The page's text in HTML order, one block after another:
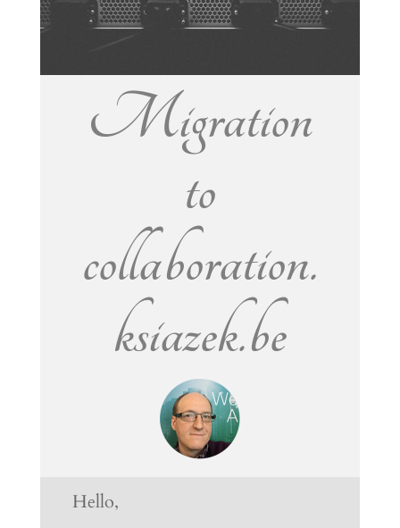
Migration
to
collaboration.
ksiazek.be
Hello,